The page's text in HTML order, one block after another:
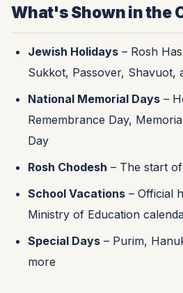
What's Shown in the
Jewish Holidays – Rosh
Sukkot, Passover, Shavuot,
National Memorial Days –
Remembrance Day,
Day
Rosh Chodesh – The start
School Vacations – Official
Ministry of Education
Special Days – Purim,
more